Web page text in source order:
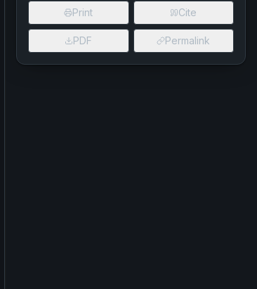
Print Cite
PDF Permalink